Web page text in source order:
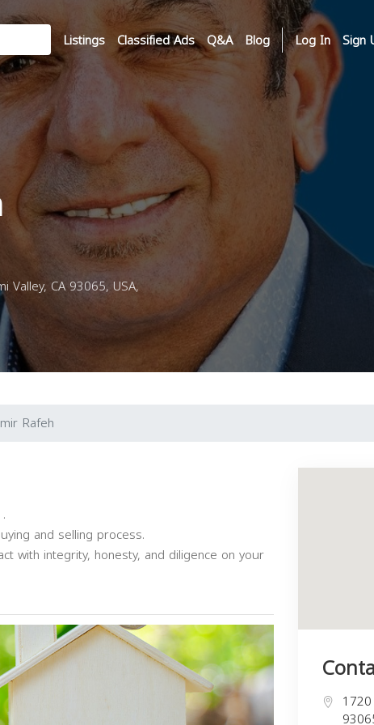
Listings Classified Ads Q&A Blog Log In Sign
Valley, CA 93065, USA,
Rafeh
and selling process.
with integrity, honesty, and diligence on your